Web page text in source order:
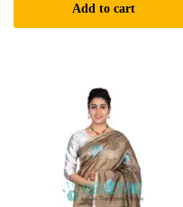
Add to cart